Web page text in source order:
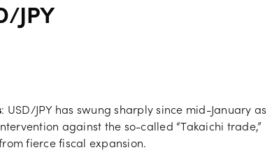
& margins
JPY
: USD/JPY has swung sharply since mid-January as
against the so-called “Takaichi trade,”
fierce fiscal expansion.